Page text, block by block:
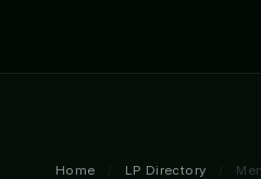
Home LP Directory